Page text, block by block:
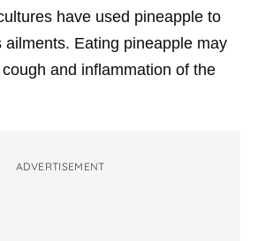
have used pineapple to
ailments. Eating pineapple may
and inflammation of the
ADVERTISEMENT